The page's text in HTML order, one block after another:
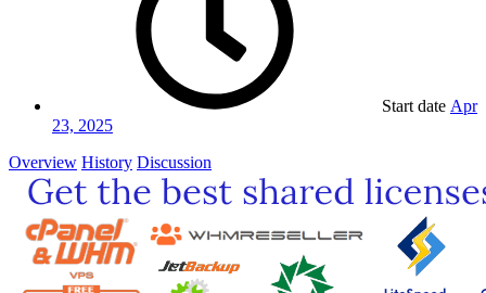
Start date Apr
23, 2025
Overview History Discussion